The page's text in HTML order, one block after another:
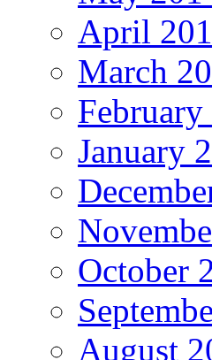
April
March
January
October
August